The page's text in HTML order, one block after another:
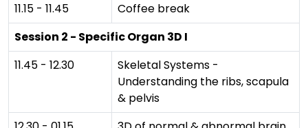
11.15 - 11.45
Coffee break
Session 2 - Specific Organ 3D I
11.45 - 12.30
Skeletal Systems -
Understanding the ribs, scapula
& pelvis